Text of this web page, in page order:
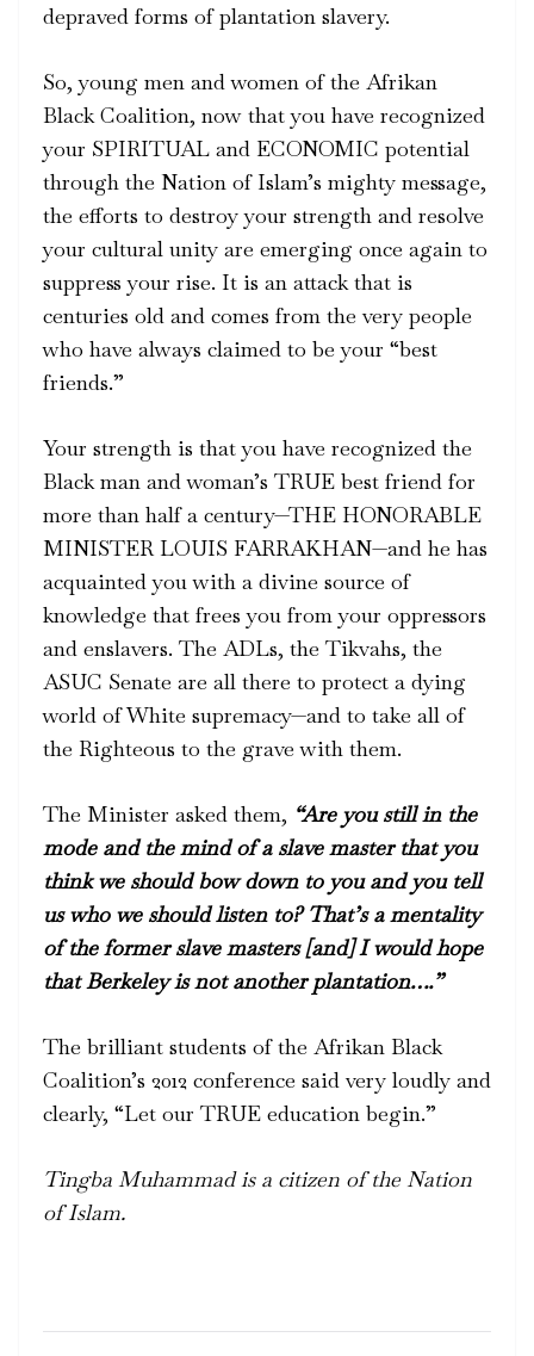
depraved forms of plantation slavery.
So, young men and women of the Afrikan
Black Coalition, now that you have recognized
your SPIRITUAL and ECONOMIC potential
through the Nation of Islam’s mighty message,
the efforts to destroy your strength and resolve
your cultural unity are emerging once again to
suppress your rise. It is an attack that is
centuries old and comes from the very people
who have always claimed to be your “best
friends.”
Your strength is that you have recognized the
Black man and woman’s TRUE best friend for
more than half a century—THE HONORABLE
MINISTER LOUIS FARRAKHAN—and he has
acquainted you with a divine source of
knowledge that frees you from your oppressors
and enslavers. The ADLs, the Tikvahs, the
ASUC Senate are all there to protect a dying
world of White supremacy—and to take all of
the Righteous to the grave with them.
The Minister asked them, “Are you still in the
mode and the mind of a slave master that you
think we should bow down to you and you tell
us who we should listen to? That’s a mentality
of the former slave masters [and] I would hope
that Berkeley is not another plantation….”
The brilliant students of the Afrikan Black
Coalition’s 2012 conference said very loudly and
clearly, “Let our TRUE education begin.”
Tingba Muhammad is a citizen of the Nation
of Islam.